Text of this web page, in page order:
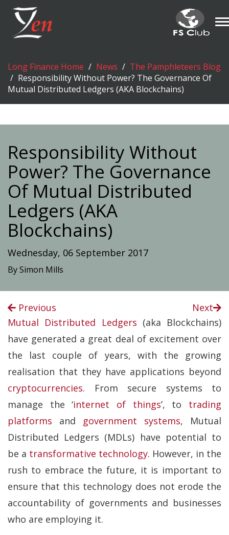
Long Finance Home News
The Pamphleteers Blog
Responsibility Without Power? The Governance Of
Mutual Distributed Ledgers (AKA Blockchains)
Responsibility Without
Power? The Governance
Of Mutual Distributed
Ledgers (AKA
Blockchains)
Wednesday, 06 September 2017
By Simon Mills
Previous
Next
Mutual Distributed Ledgers (aka Blockchains)
have generated a great deal of excitement over
the last couple of years, with the growing
realisation that they have applications beyond
cryptocurrencies. From secure systems to
manage the ‘internet of things’, to trading
platforms and government systems, Mutual
Distributed Ledgers (MDLs) have potential to
be a transformative technology. However, in the
rush to embrace the future, it is important to
ensure that this technology does not erode the
accountability of governments and businesses
who are employing it.